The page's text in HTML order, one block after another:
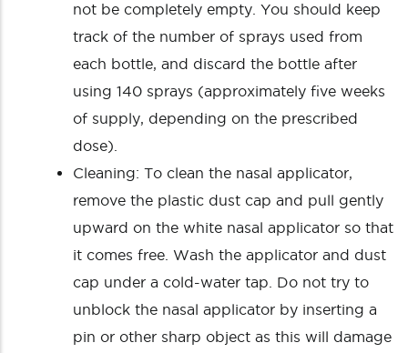
not be completely empty. You should keep
track of the number of sprays used from
each bottle, and discard the bottle after
using 140 sprays (approximately five weeks
of supply, depending on the prescribed
dose).
Cleaning: To clean the nasal applicator,
remove the plastic dust cap and pull gently
upward on the white nasal applicator so that
it comes free. Wash the applicator and dust
cap under a cold-water tap. Do not try to
unblock the nasal applicator by inserting a
pin or other sharp object as this will damage